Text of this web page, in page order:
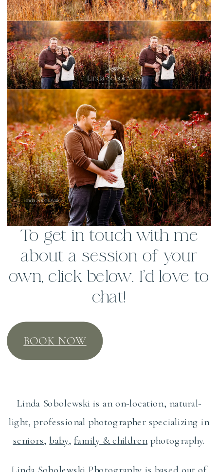
To get in touch with me
about a session of your
own, click below. I’d love to
chat!
BOOK NOW
Linda Sobolewski is an on-location, natural-
light, professional photographer specializing in
seniors,baby,family & childrenphotography.